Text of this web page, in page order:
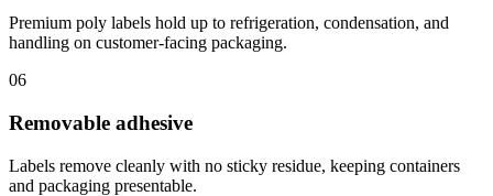
Premium poly labels hold up to refrigeration, condensation, and
handling on customer-facing packaging.
06
Removable adhesive
Labels remove cleanly with no sticky residue, keeping containers
and packaging presentable.